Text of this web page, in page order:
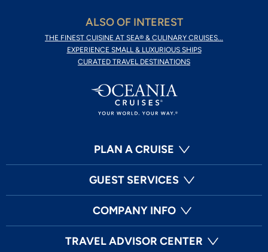
ALSO OF INTEREST
THE FINEST CUISINE AT SEA® & CULINARY CRUISES...
EXPERIENCE SMALL & LUXURIOUS SHIPS
CURATED TRAVEL DESTINATIONS
PLAN A CRUISE
GUEST SERVICES
COMPANY INFO
TRAVEL ADVISOR CENTER